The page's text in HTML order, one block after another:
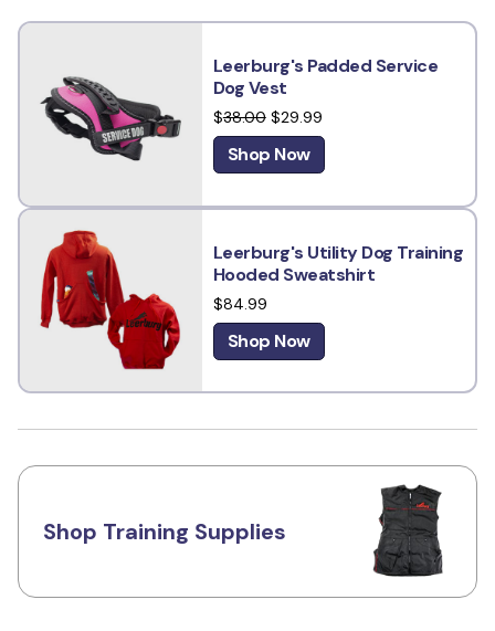
Leerburg's Padded Service
Dog Vest
$38.00 $29.99
Shop Now
Leerburg's Utility Dog Training
Hooded Sweatshirt
$84.99
Shop Now
Shop Training Supplies